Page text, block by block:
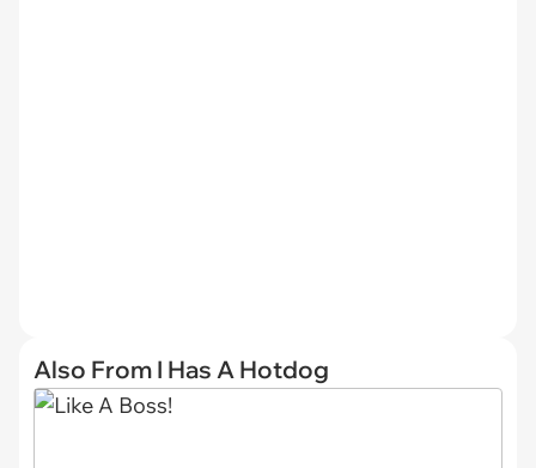
Also From I Has A Hotdog